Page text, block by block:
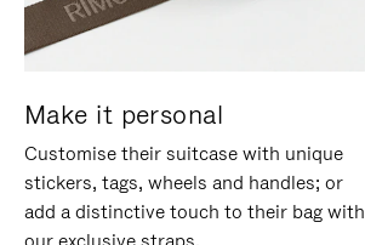
Make it personal
Customise their suitcase with unique
stickers, tags, wheels and handles; or
add a distinctive touch to their bag with